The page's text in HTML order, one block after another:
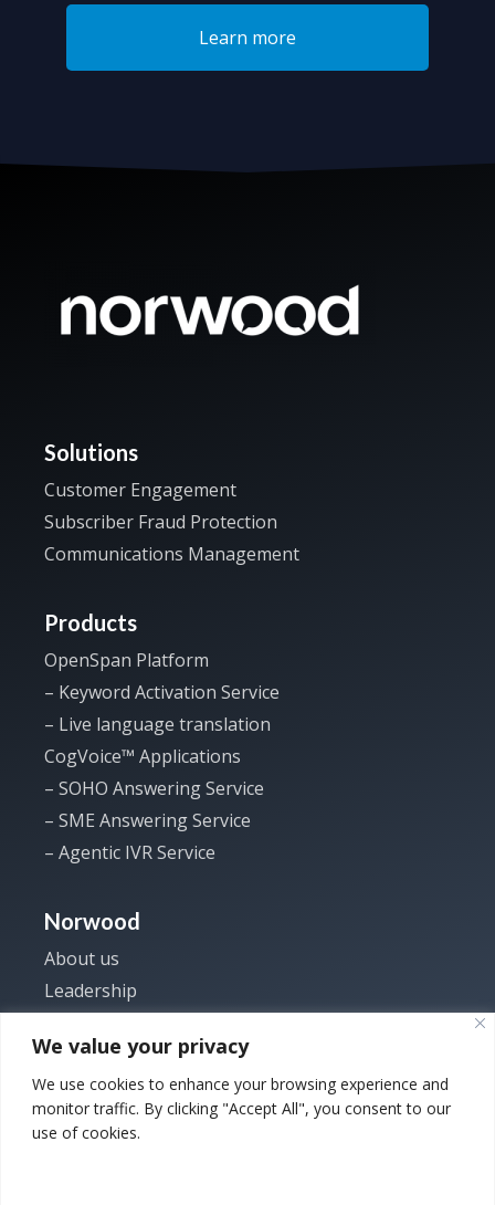
We value your privacy
We use cookies to enhance your browsing experience and
monitor traffic. By clicking "Accept All", you consent to our
use of cookies.
Learn more
Solutions
Customer Engagement
Subscriber Fraud Protection
Communications Management
Products
OpenSpan Platform
– Keyword Activation Service
– Live language translation
CogVoice™ Applications
– SOHO Answering Service
– SME Answering Service
– Agentic IVR Service
Norwood
About us
Leadership
News
Careers
Contact us